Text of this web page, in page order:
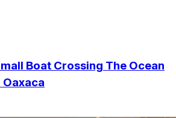
Boat Crossing The Ocean
Oaxaca